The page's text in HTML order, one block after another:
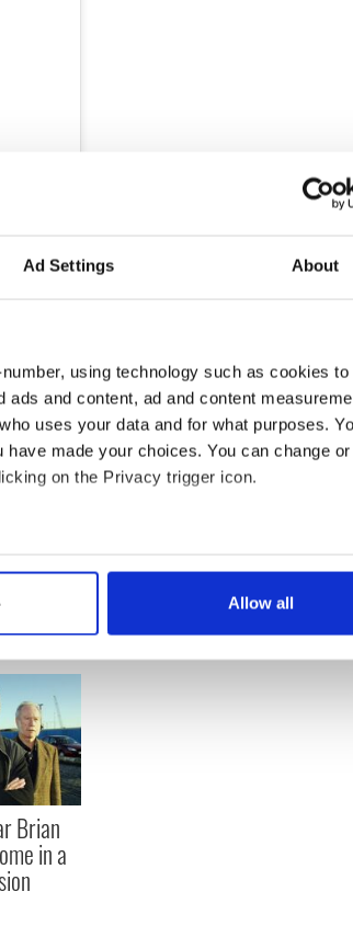
Ad Settings About
using technology such as cookies to
and content, ad and content
uses your data and for what purposes.
made your choices. You can change or
on the Privacy trigger icon.
be accurate to within several meters
preferences in the
features and to analyse our traffic. We
and analytics partners who may combine it
from your use of their services.
Allow all
Blunt
role
the
2027.
Brian
in a